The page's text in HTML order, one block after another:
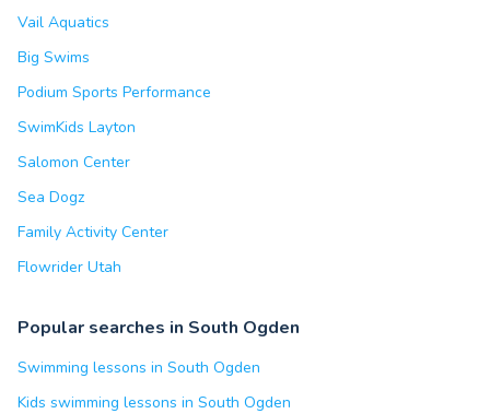
Vail Aquatics
Big Swims
Podium Sports Performance
SwimKids Layton
Salomon Center
Sea Dogz
Family Activity Center
Flowrider Utah
Popular searches in South Ogden
Swimming lessons in South Ogden
Kids swimming lessons in South Ogden